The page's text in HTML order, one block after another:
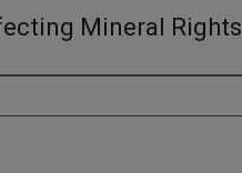
Mineral Rights